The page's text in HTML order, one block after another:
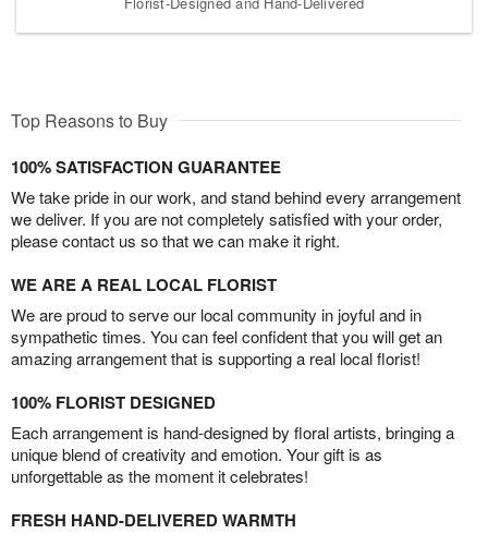
Top Reasons to Buy
100% SATISFACTION GUARANTEE
We take pride in our work, and stand behind every arrangement
we deliver. If you are not completely satisfied with your order,
please contact us so that we can make it right.
WE ARE A REAL LOCAL FLORIST
We are proud to serve our local community in joyful and in
sympathetic times. You can feel confident that you will get an
amazing arrangement that is supporting a real local florist!
100% FLORIST DESIGNED
Each arrangement is hand-designed by floral artists, bringing a
unique blend of creativity and emotion. Your gift is as
unforgettable as the moment it celebrates!
FRESH HAND-DELIVERED WARMTH